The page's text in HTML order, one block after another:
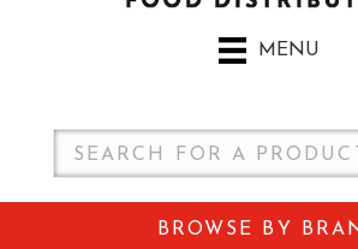
MENU
BROWSE BY